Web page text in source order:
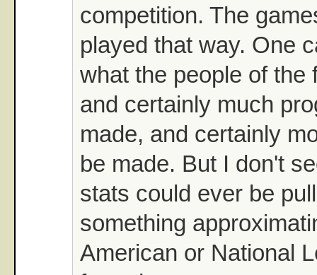
competition. The
played that way. One
what the people of the
and certainly much
made, and certainly
be made. But I don't
stats could ever be
something
American or National